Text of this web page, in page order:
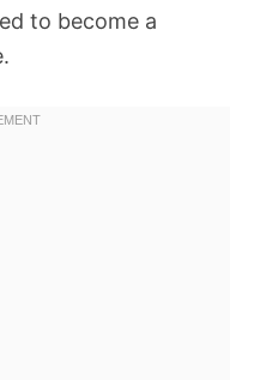
to become a